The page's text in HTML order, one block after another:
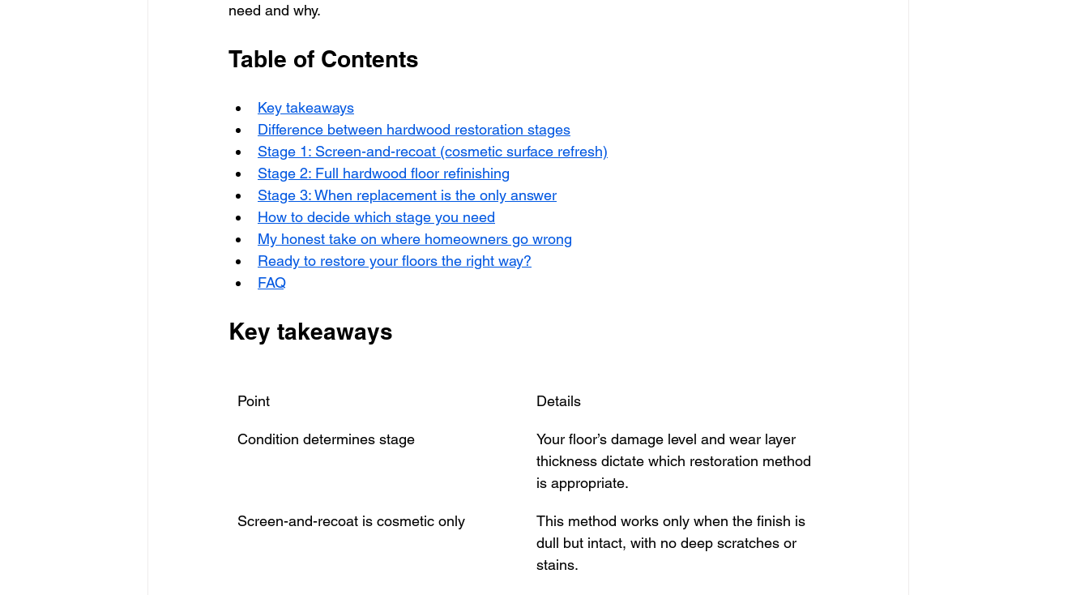
need and why.
Table of Contents
Key takeaways
Difference between hardwood restoration stages
Stage 1: Screen-and-recoat (cosmetic surface refresh)
Stage 2: Full hardwood floor refinishing
Stage 3: When replacement is the only answer
How to decide which stage you need
My honest take on where homeowners go wrong
Ready to restore your floors the right way?
FAQ
Key takeaways
Point Details
Condition determines stage
Your floor’s damage level and wear layer
thickness dictate which restoration method
is appropriate.
Screen-and-recoat is cosmetic only
This method works only when the finish is
dull but intact, with no deep scratches or
stains.